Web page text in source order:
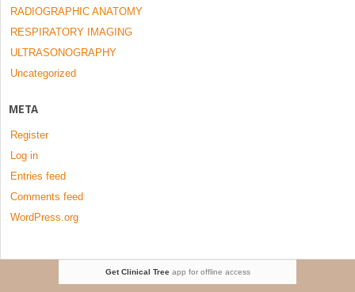
RADIOGRAPHIC ANATOMY
RESPIRATORY IMAGING
ULTRASONOGRAPHY
Uncategorized
META
Register
Log in
Entries feed
Comments feed
WordPress.org
Get Clinical Treeapp for offline access